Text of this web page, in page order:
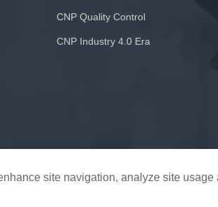
CNP Quality Control
CNP Industry 4.0 Era
site navigation, analyze site usage